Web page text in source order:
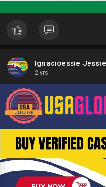
Ignacioessie Jessie
2 yrs